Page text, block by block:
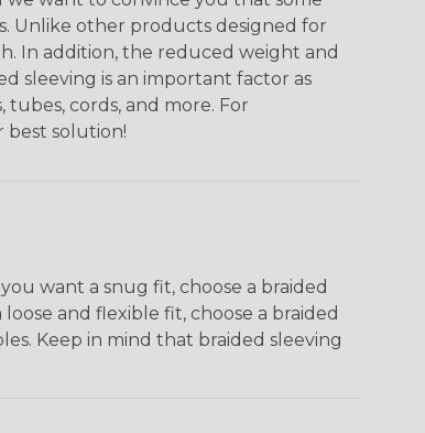
Unlike other products designed for
In addition, the reduced weight and
sleeving is an important factor as
cords, and more. For
best solution!
want a snug fit, choose a braided
and flexible fit, choose a braided
Keep in mind that braided sleeving